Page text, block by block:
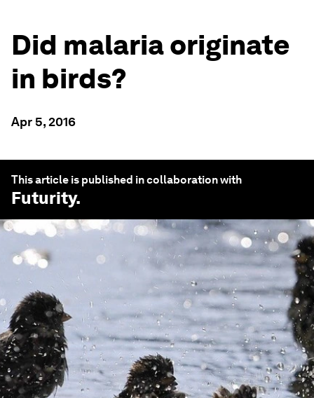
Did malaria originate
in birds?
Apr 5, 2016
This article is published in collaboration with
Futurity.